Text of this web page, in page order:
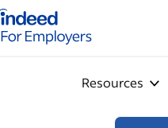
for employers – Home
Resources